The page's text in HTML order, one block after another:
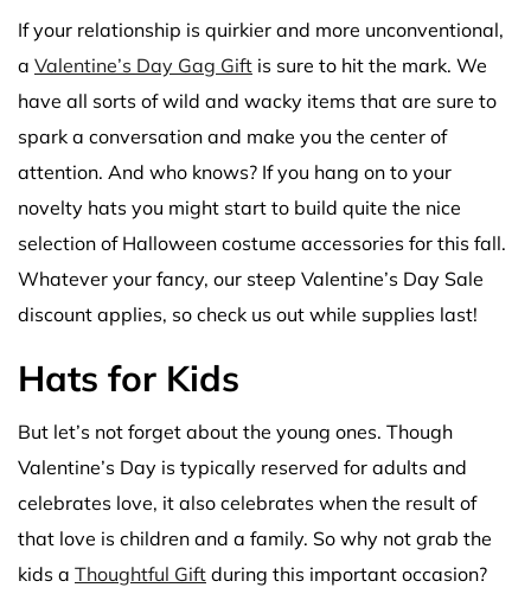
If your relationship is quirkier and more unconventional,
a Valentine’s Day Gag Gift is sure to hit the mark. We
have all sorts of wild and wacky items that are sure to
spark a conversation and make you the center of
attention. And who knows? If you hang on to your
novelty hats you might start to build quite the nice
selection of Halloween costume accessories for this fall.
Whatever your fancy, our steep Valentine’s Day Sale
discount applies, so check us out while supplies last!
Hats for Kids
But let’s not forget about the young ones. Though
Valentine’s Day is typically reserved for adults and
celebrates love, it also celebrates when the result of
that love is children and a family. So why not grab the
kids a Thoughtful Gift during this important occasion?